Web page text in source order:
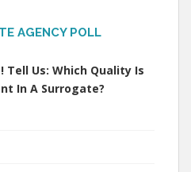
AGENCY POLL
Tell Us: Which Quality Is
In A Surrogate?